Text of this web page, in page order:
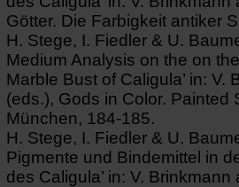
Götter. Die Farbigkeit antiker
H. Stege, I. Fiedler & U.
Medium Analysis on the on
Marble Bust of Caligula’ in:
(eds.), Gods in Color. Painted
München, 184-185.
H. Stege, I. Fiedler & U.
Pigmente und Bindemittel in
des Caligula’ in: V.